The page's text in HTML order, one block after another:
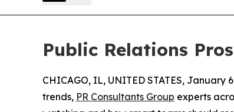
Public Relations
CHICAGO, IL, UNITED STATES, January
trends, PR Consultants Group experts